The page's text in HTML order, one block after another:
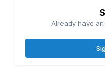
Already have